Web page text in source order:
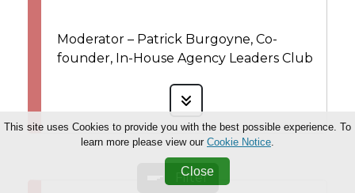
Filter
Moderator – Patrick Burgoyne, Co-
founder, In-House Agency Leaders Club
This site uses Cookies to provide you with the best possible experience. To
learn more please view our Cookie Notice.
Close